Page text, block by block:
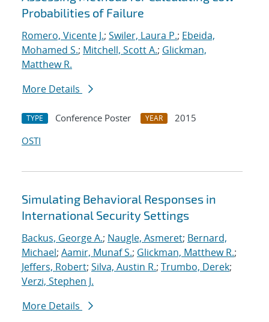
Probabilities of Failure
Romero, Vicente J.; Swiler, Laura P.; Ebeida,
Mohamed S.; Mitchell, Scott A.; Glickman,
Matthew R.
More Details
TYPE Conference Poster YEAR
2015
OSTI
Simulating Behavioral Responses in
International Security Settings
Backus, George A.; Naugle, Asmeret; Bernard,
Michael; Aamir, Munaf S.; Glickman, Matthew R.;
Jeffers, Robert; Silva, Austin R.; Trumbo, Derek;
Verzi, Stephen J.
More Details